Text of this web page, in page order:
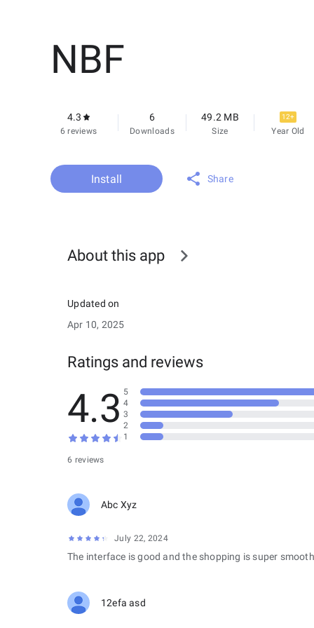
NBF
4.3
6 reviews
6
Downloads
49.2 MB
Size
12+
Year Old
Install Share
About this app
Updated on
Apr 10, 2025
Ratings and reviews
4.3
6 reviews
5
4
3
2
1
Abc Xyz
July 22, 2024
The interface is good and the shopping is super
12efa asd